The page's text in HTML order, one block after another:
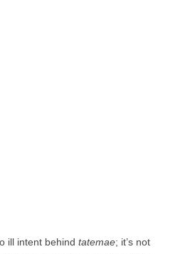
ill intent behind tatemae; it’s not